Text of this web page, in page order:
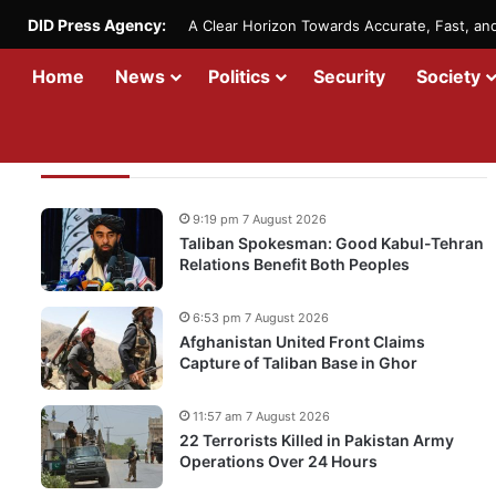
DID Press Agency: A Clear Horizon Towards Accurate, Fast,
Home News Politics Security Society
Taliban Spokesman: Good Kabul-Tehran
Relations Benefit Both Peoples
9:19 pm 7 August 2026
Afghanistan United Front Claims
Capture of Taliban Base in Ghor
6:53 pm 7 August 2026
22 Terrorists Killed in Pakistan Army
Operations Over 24 Hours
11:57 am 7 August 2026